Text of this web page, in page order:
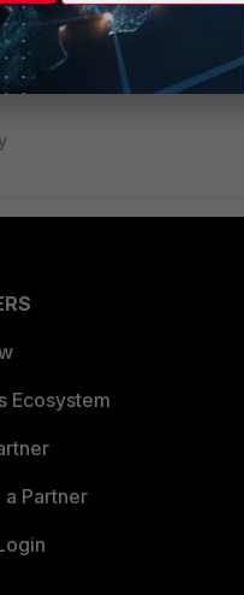
Ecosystem
Partner